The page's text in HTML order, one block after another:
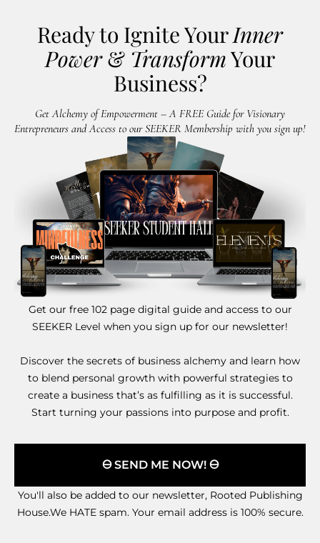
Ready to Ignite YourInner
Power& TransformYour
Business?
Get Alchemy of Empowerment – A FREE Guide for Visionary
Entrepreneurs and Access to our SEEKER Membership with you sign up!
Get our free 102 page digital guide and access to our
SEEKER Level when you sign up for our newsletter!
Discover the secrets of business alchemy and learn how
to blend personal growth with powerful strategies to
create a business that’s as fulfilling as it is successful.
Start turning your passions into purpose and profit.
🜔 SEND ME NOW! 🜔
You'll also be added to our newsletter, Rooted Publishing
House.We HATE spam. Your email address is 100% secure.